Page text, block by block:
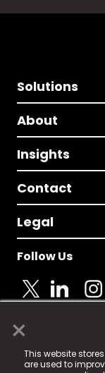
×
This website
are used to
Solutions
About
Insights
Contact
Legal
Follow Us
© 2025 Fame
registered